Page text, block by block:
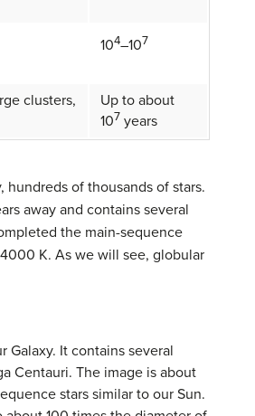
104–107
clusters,
Up to about
107 years
of thousands of stars.
away and contains several
the main-sequence
K. As we will see, globular
Galaxy. It contains several
Centauri. The image is about
stars similar to our Sun.